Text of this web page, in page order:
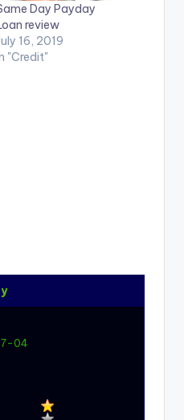
Day Payday
review
16, 2019
"Credit"
04